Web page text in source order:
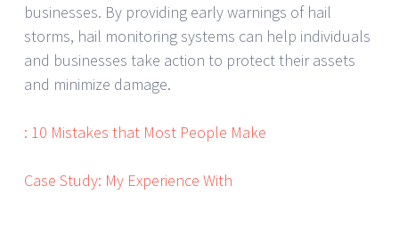
businesses. By providing early warnings of hail
storms, hail monitoring systems can help individuals
and businesses take action to protect their assets
and minimize damage.
: 10 Mistakes that Most People Make
Case Study: My Experience With